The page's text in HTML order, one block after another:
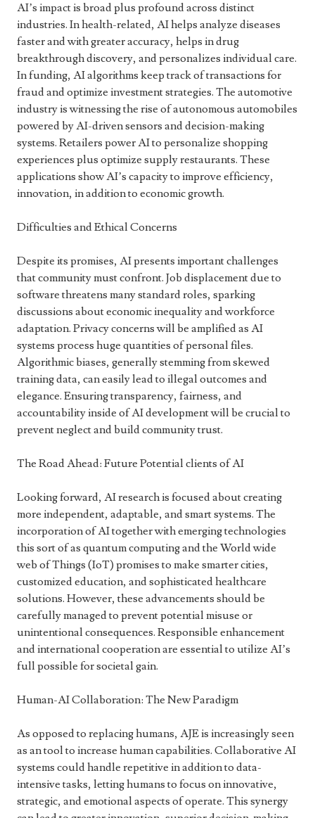
AI’s impact is broad plus profound across distinct
industries. In health-related, AI helps analyze diseases
faster and with greater accuracy, helps in drug
breakthrough discovery, and personalizes individual care.
In funding, AI algorithms keep track of transactions for
fraud and optimize investment strategies. The automotive
industry is witnessing the rise of autonomous automobiles
powered by AI-driven sensors and decision-making
systems. Retailers power AI to personalize shopping
experiences plus optimize supply restaurants. These
applications show AI’s capacity to improve efficiency,
innovation, in addition to economic growth.
Difficulties and Ethical Concerns
Despite its promises, AI presents important challenges
that community must confront. Job displacement due to
software threatens many standard roles, sparking
discussions about economic inequality and workforce
adaptation. Privacy concerns will be amplified as AI
systems process huge quantities of personal files.
Algorithmic biases, generally stemming from skewed
training data, can easily lead to illegal outcomes and
elegance. Ensuring transparency, fairness, and
accountability inside of AI development will be crucial to
prevent neglect and build community trust.
The Road Ahead: Future Potential clients of AI
Looking forward, AI research is focused about creating
more independent, adaptable, and smart systems. The
incorporation of AI together with emerging technologies
this sort of as quantum computing and the World wide
web of Things (IoT) promises to make smarter cities,
customized education, and sophisticated healthcare
solutions. However, these advancements should be
carefully managed to prevent potential misuse or
unintentional consequences. Responsible enhancement
and international cooperation are essential to utilize AI’s
full possible for societal gain.
Human-AI Collaboration: The New Paradigm
As opposed to replacing humans, AJE is increasingly seen
as an tool to increase human capabilities. Collaborative AI
systems could handle repetitive in addition to data-
intensive tasks, letting humans to focus on innovative,
strategic, and emotional aspects of operate. This synergy